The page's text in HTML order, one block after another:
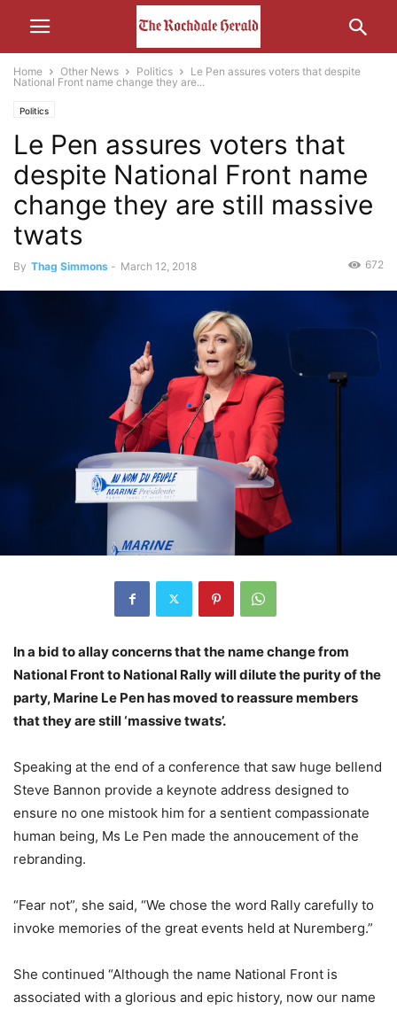
Home Other News Politics
Le Pen assures voters that despite
National Front name change they are...
Politics
Le Pen assures voters that
despite National Front name
change they are still massive
twats
By Thag Simmons - March 12, 2018 672
In a bid to allay concerns that the name change from
National Front to National Rally will dilute the purity of the
party, Marine Le Pen has moved to reassure members
that they are still ‘massive twats’.
Speaking at the end of a conference that saw huge bellend
Steve Bannon provide a keynote address designed to
ensure no one mistook him for a sentient compassionate
human being, Ms Le Pen made the annoucement of the
rebranding.
“Fear not”, she said, “We chose the word Rally carefully to
invoke memories of the great events held at Nuremberg.”
She continued “Although the name National Front is
associated with a glorious and epic history, now our name